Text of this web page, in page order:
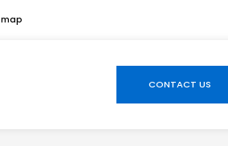
CONTACT US